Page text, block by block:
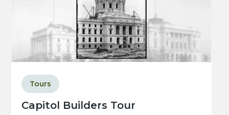
Capitol Builders Tour
Tours